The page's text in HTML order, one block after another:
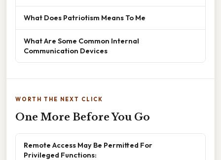
What Does Patriotism Means To Me
What Are Some Common Internal
Communication Devices
WORTH THE NEXT CLICK
One More Before You Go
Remote Access May Be Permitted For
Privileged Functions: